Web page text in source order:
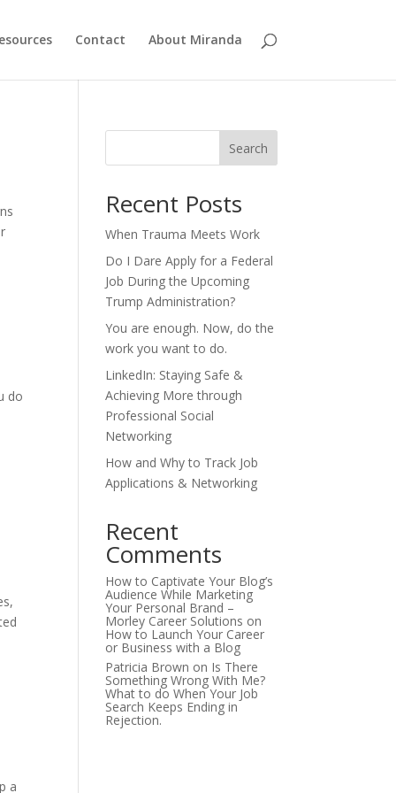
Contact About Miranda
do
a
Search
Recent Posts
When Trauma Meets Work
Do I Dare Apply for a Federal
Job During the Upcoming
Trump Administration?
You are enough. Now, do the
work you want to do.
LinkedIn: Staying Safe &
Achieving More through
Professional Social
Networking
How and Why to Track Job
Applications & Networking
Recent
Comments
How to Captivate Your Blog’s
Audience While Marketing
Your Personal Brand –
Morley Career Solutions on
How to Launch Your Career
or Business with a Blog
Patricia Brown on Is There
Something Wrong With Me?
What to do When Your Job
Search Keeps Ending in
Rejection.